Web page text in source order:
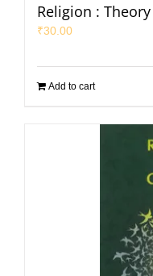
Religion :
₹30.00
Add to cart